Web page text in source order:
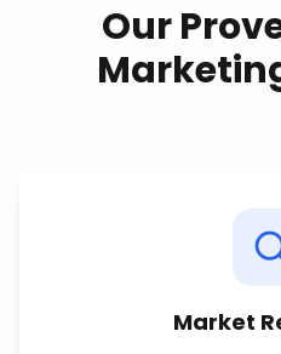
Our
Market